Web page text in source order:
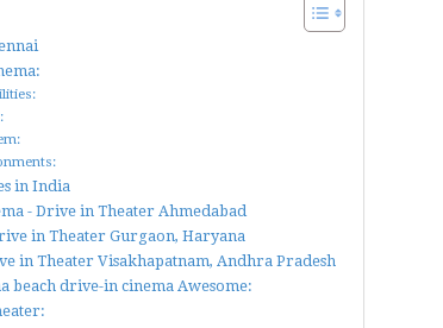
in India
- Drive in Theater Ahmedabad
in Theater Gurgaon, Haryana
in Theater Visakhapatnam, Andhra Pradesh
beach drive-in cinema Awesome: